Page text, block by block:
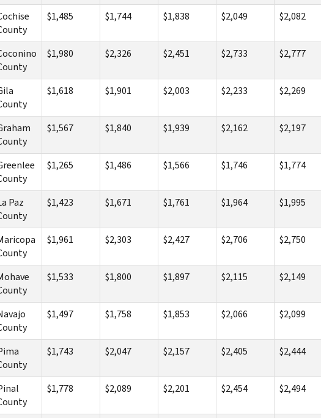
$1,485 $1,744 $1,838 $2,049 $2,082
$1,980 $2,326 $2,451 $2,733 $2,777
$1,618 $1,901 $2,003 $2,233 $2,269
$1,567 $1,840 $1,939 $2,162 $2,197
$1,265 $1,486 $1,566 $1,746 $1,774
Paz
$1,423 $1,671 $1,761 $1,964 $1,995
$1,961 $2,303 $2,427 $2,706 $2,750
$1,533 $1,800 $1,897 $2,115 $2,149
$1,497 $1,758 $1,853 $2,066 $2,099
$1,743 $2,047 $2,157 $2,405 $2,444
$1,778 $2,089 $2,201 $2,454 $2,494